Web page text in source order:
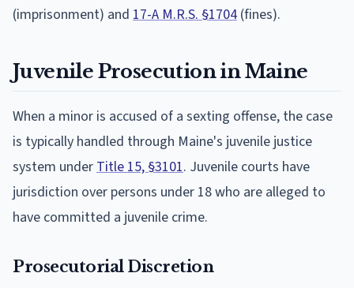
(imprisonment) and 17-A M.R.S. §1704 (fines).
Juvenile Prosecution in Maine
When a minor is accused of a sexting offense, the case
is typically handled through Maine's juvenile justice
system under Title 15, §3101. Juvenile courts have
jurisdiction over persons under 18 who are alleged to
have committed a juvenile crime.
Prosecutorial Discretion